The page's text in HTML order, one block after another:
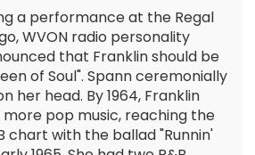
a performance at the Regal
WVON radio personality
that Franklin should be
of Soul". Spann ceremonially
her head. By 1964, Franklin
pop music, reaching the
chart with the ballad "Runnin'